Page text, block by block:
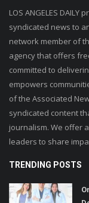
LOS ANGELES
syndicated news to
network member of
agency that offers
committed to
empowers
of the Associated
syndicated content
journalism. We offer
leaders to share
TRENDING POSTS